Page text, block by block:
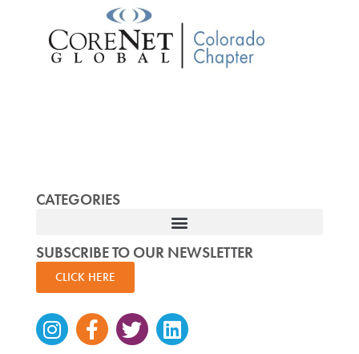
CATEGORIES
SUBSCRIBE TO OUR NEWSLETTER
CLICK HERE
Instagram
Facebook-
f
TwitterLinkedin